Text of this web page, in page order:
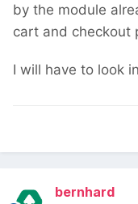
by the module
cart and checkout
I will have to look
bernhard